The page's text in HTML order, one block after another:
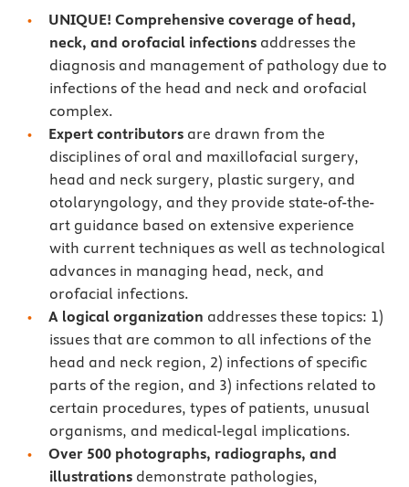
UNIQUE! Comprehensive coverage of head,
neck, and orofacial infectionsaddresses the
diagnosis and management of pathology due to
infections of the head and neck and orofacial
complex.
Expert contributors are drawn from the
disciplines of oral and maxillofacial surgery,
head and neck surgery, plastic surgery, and
otolaryngology, and they provide state-of-the-
art guidance based on extensive experience
with current techniques as well as technological
advances in managing head, neck, and
orofacial infections.
A logical organization addresses these topics: 1)
issues that are common to all infections of the
head and neck region, 2) infections of specific
parts of the region, and 3) infections related to
certain procedures, types of patients, unusual
organisms, and medical-legal implications.
Over 500 photographs, radiographs, and
illustrationsdemonstrate pathologies,